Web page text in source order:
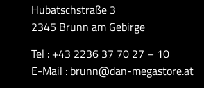
Hubatschstraße 3
2345 Brunn am Gebirge
Tel : +43 2236 37 70 27 – 10
E-Mail : brunn@dan-megastore.at